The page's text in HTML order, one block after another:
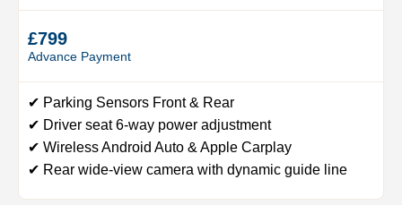
£799
Advance Payment
✔ Parking Sensors Front & Rear
✔ Driver seat 6-way power adjustment
✔ Wireless Android Auto & Apple Carplay
✔ Rear wide-view camera with dynamic guide line